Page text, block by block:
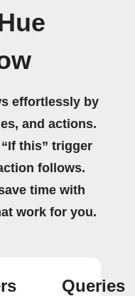
effortlessly by
and actions.
this” trigger
follows.
time with
work for you.
Queries